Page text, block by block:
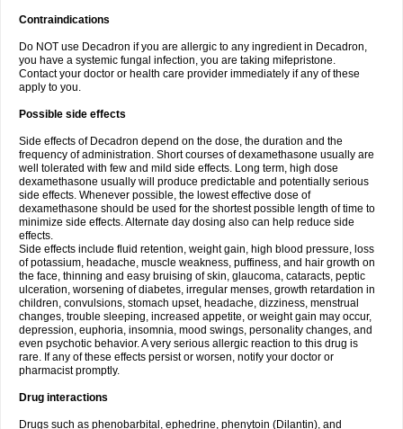
Contraindications
Do NOT use Decadron if you are allergic to any ingredient in Decadron,
you have a systemic fungal infection, you are taking mifepristone.
Contact your doctor or health care provider immediately if any of these
apply to you.
Possible side effects
Side effects of Decadron depend on the dose, the duration and the
frequency of administration. Short courses of dexamethasone usually are
well tolerated with few and mild side effects. Long term, high dose
dexamethasone usually will produce predictable and potentially serious
side effects. Whenever possible, the lowest effective dose of
dexamethasone should be used for the shortest possible length of time to
minimize side effects. Alternate day dosing also can help reduce side
effects.
Side effects include fluid retention, weight gain, high blood pressure, loss
of potassium, headache, muscle weakness, puffiness, and hair growth on
the face, thinning and easy bruising of skin, glaucoma, cataracts, peptic
ulceration, worsening of diabetes, irregular menses, growth retardation in
children, convulsions, stomach upset, headache, dizziness, menstrual
changes, trouble sleeping, increased appetite, or weight gain may occur,
depression, euphoria, insomnia, mood swings, personality changes, and
even psychotic behavior. A very serious allergic reaction to this drug is
rare. If any of these effects persist or worsen, notify your doctor or
pharmacist promptly.
Drug interactions
Drugs such as phenobarbital, ephedrine, phenytoin (Dilantin), and